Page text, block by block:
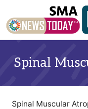
Spinal
Spinal Muscular